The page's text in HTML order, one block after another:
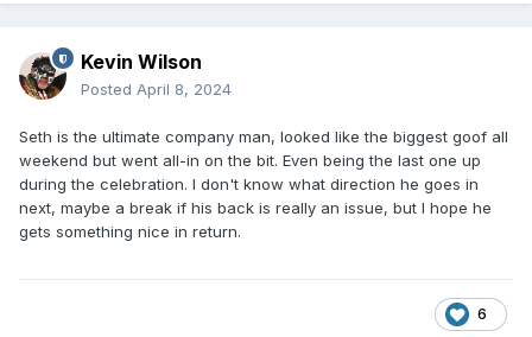
Kevin Wilson
Posted April 8, 2024
Seth is the ultimate company man, looked like the biggest goof all
weekend but went all-in on the bit. Even being the last one up
during the celebration. I don't know what direction he goes in
next, maybe a break if his back is really an issue, but I hope he
gets something nice in return.
6